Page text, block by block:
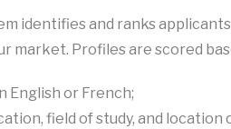
identifies and ranks
market. Profiles are scored
English or French;
field of study, and location